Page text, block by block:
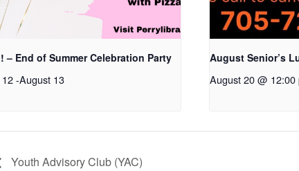
– End of Summer Celebration Party
-August 13
August Senior’s
August 20 @ 12:00
Youth Advisory Club (YAC)